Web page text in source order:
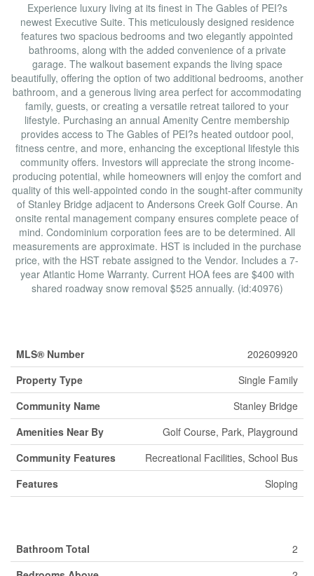
Experience luxury living at its finest in The Gables of PEI?s
newest Executive Suite. This meticulously designed residence
features two spacious bedrooms and two elegantly appointed
bathrooms, along with the added convenience of a private
garage. The walkout basement expands the living space
beautifully, offering the option of two additional bedrooms, another
bathroom, and a generous living area perfect for accommodating
family, guests, or creating a versatile retreat tailored to your
lifestyle. Purchasing an annual Amenity Centre membership
provides access to The Gables of PEI?s heated outdoor pool,
fitness centre, and more, enhancing the exceptional lifestyle this
community offers. Investors will appreciate the strong income-
producing potential, while homeowners will enjoy the comfort and
quality of this well-appointed condo in the sought-after community
of Stanley Bridge adjacent to Andersons Creek Golf Course. An
onsite rental management company ensures complete peace of
mind. Condominium corporation fees are to be determined. All
measurements are approximate. HST is included in the purchase
price, with the HST rebate assigned to the Vendor. Includes a 7-
year Atlantic Home Warranty. Current HOA fees are $400 with
shared roadway snow removal $525 annually. (id:40976)
MLS® Number
202609920
Property Type
Single Family
Community Name
Stanley Bridge
Amenities Near By
Golf Course, Park, Playground
Community Features
Recreational Facilities, School Bus
Features
Sloping
Bathroom Total
2